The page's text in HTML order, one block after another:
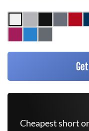
Cheapest short